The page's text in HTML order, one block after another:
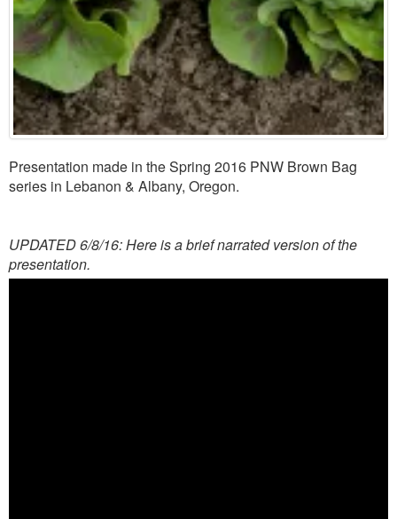
Presentation made in the Spring 2016 PNW Brown Bag
series in Lebanon & Albany, Oregon.
UPDATED 6/8/16: Here is a brief narrated version of the
presentation.